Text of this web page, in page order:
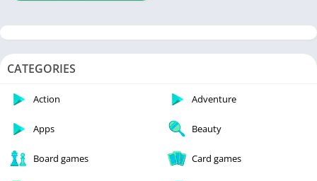
CATEGORIES
Action Adventure
Apps Beauty
Board games Card games